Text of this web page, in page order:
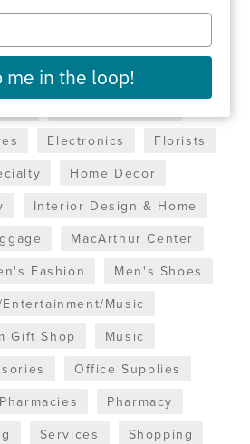
Black-Owned Businesses
Cards & Stationery
& Shoes
Cleaners
Electronics
Florists
Home Decor
Interior Design & Home
MacArthur Center
Fashion
Men's Shoes
Music
Gift Shop
Music
Office Supplies
Pharmacies
Pharmacy
Services
Shopping
me in the loop!